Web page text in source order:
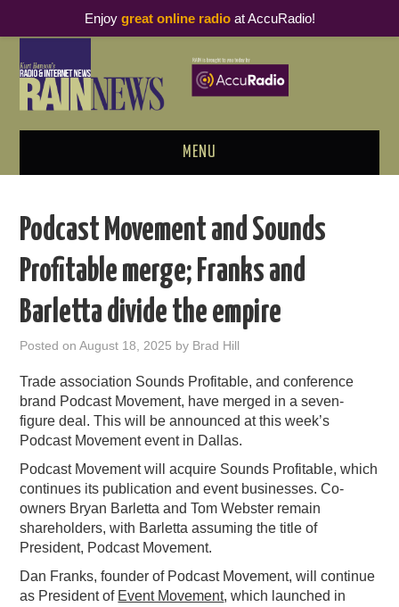
MENU
PODCAST BUSINESS LUNCH
METRICS & RESEARCH
RAIN SUMMITS
PODCASTING
Podcast Movement and Sounds
Profitable merge; Franks and
Barletta divide the empire
Posted onAugust 18, 2025 by Brad Hill
Trade association Sounds Profitable, and conference
brand Podcast Movement, have merged in a seven-
figure deal. This will be announced at this week’s
Podcast Movement event in Dallas.
Podcast Movement will acquire Sounds Profitable, which
continues its publication and event businesses. Co-
owners Bryan Barletta and Tom Webster remain
shareholders, with Barletta assuming the title of
President, Podcast Movement.
Dan Franks, founder of Podcast Movement, will continue
as President of Event Movement, which launched in
Enjoy great online radioat AccuRadio!